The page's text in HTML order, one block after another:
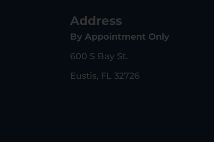
Address
By Appointment Only
600 S Bay St.
Eustis, FL 32726